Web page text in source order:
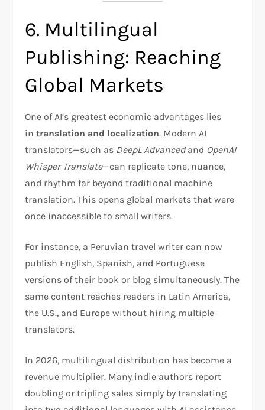
6. Multilingual
Publishing: Reaching
Global Markets
One of AI’s greatest economic advantages lies
intranslation and localization. Modern AI
translators—such as DeepL Advancedand OpenAI
Whisper Translate—can replicate tone, nuance,
and rhythm far beyond traditional machine
translation. This opens global markets that were
once inaccessible to small writers.
For instance, a Peruvian travel writer can now
publish English, Spanish, and Portuguese
versions of their book or blog simultaneously. The
same content reaches readers in Latin America,
the U.S., and Europe without hiring multiple
translators.
In 2026, multilingual distribution has become a
revenue multiplier. Many indie authors report
doubling or tripling sales simply by translating